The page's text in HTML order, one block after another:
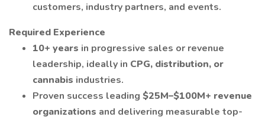
customers, industry partners, and events.
Required Experience
10+ years in progressive sales or revenue
leadership, ideally in CPG, distribution, or
cannabis industries.
Proven success leading $25M–$100M+ revenue
organizations and delivering measurable top-